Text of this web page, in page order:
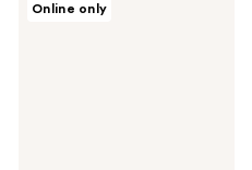
Online only